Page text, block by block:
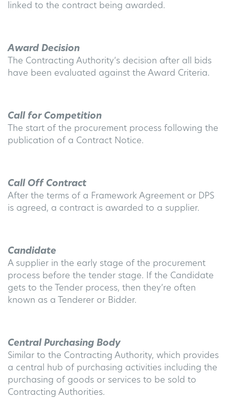
linked to the contract being awarded.
Award Decision
The Contracting Authority’s decision after all bids
have been evaluated against the Award Criteria.
Call for Competition
The start of the procurement process following the
publication of a Contract Notice.
Call Off Contract
After the terms of a Framework Agreement or DPS
is agreed, a contract is awarded to a supplier.
Candidate
A supplier in the early stage of the procurement
process before the tender stage. If the Candidate
gets to the Tender process, then they’re often
known as a Tenderer or Bidder.
Central Purchasing Body
Similar to the Contracting Authority, which provides
a central hub of purchasing activities including the
purchasing of goods or services to be sold to
Contracting Authorities.